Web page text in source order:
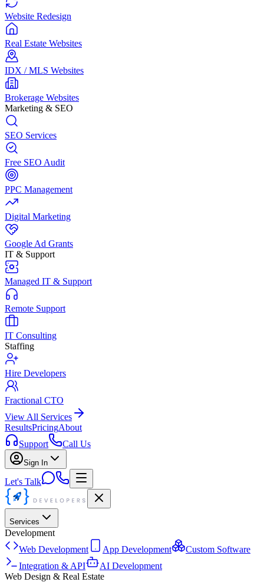
Website Redesign
Real Estate Websites
IDX / MLS Websites
Brokerage Websites
Marketing & SEO
SEO Services
Free SEO Audit
PPC Management
Digital Marketing
Google Ad Grants
IT & Support
Managed IT & Support
Remote Support
IT Consulting
Staffing
Hire Developers
Fractional CTO
View All Services
ResultsPricingAbout
Support
Call Us
Sign In
Let's Talk
Services
Development
Web Development
App Development
Custom Software
Integration & API
AI Development
Web Design & Real Estate